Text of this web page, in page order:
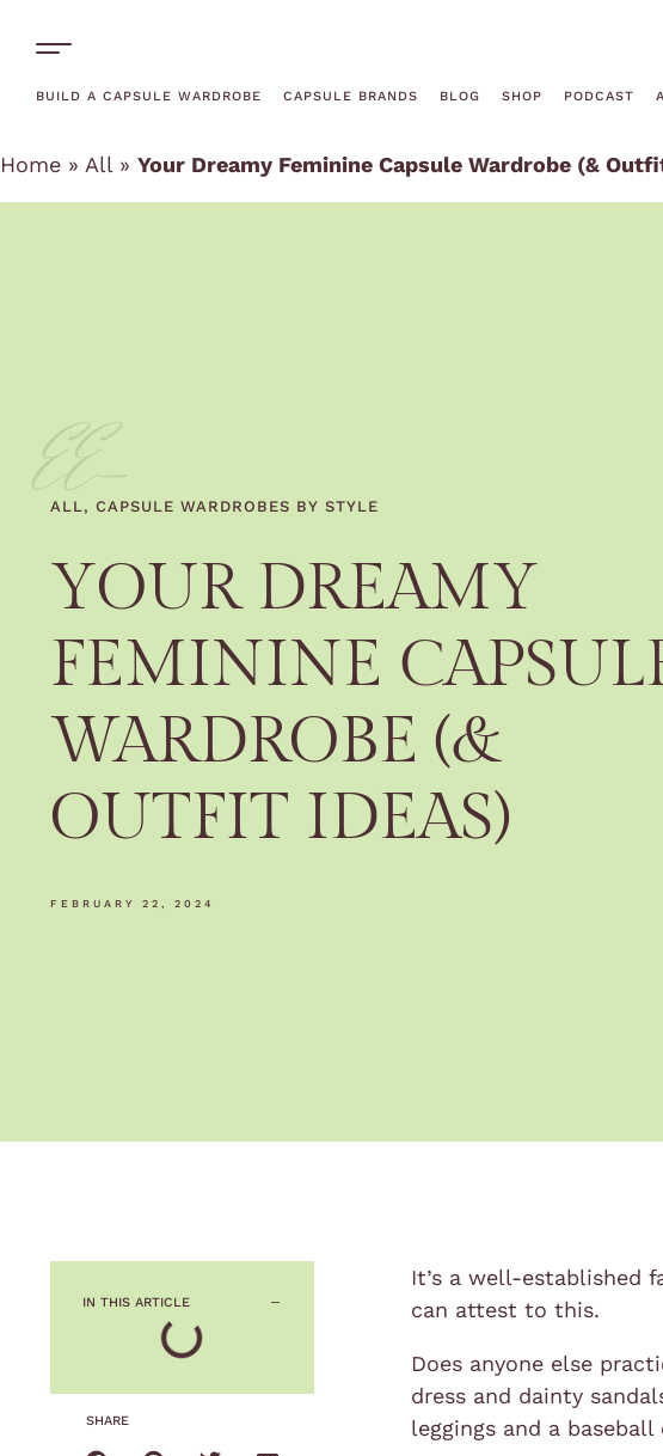
BUILD A CAPSULE WARDROBE CAPSULE BRANDS BLOG SHOP PODCAST
Home » All » Your Dreamy Feminine Capsule Wardrobe (&
EE-
ALL, CAPSULE WARDROBES BY STYLE
YOUR DREAMY
FEMININE
WARDROBE (&
OUTFIT IDEAS)
FEBRUARY 22, 2024
IN THIS ARTICLE
SHARE
It’s a well-established
can attest to this.
Does anyone else
dress and dainty
leggings and a baseball